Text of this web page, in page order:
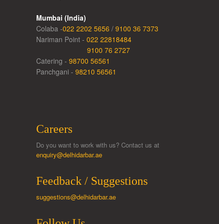
Mumbai (India)
Colaba -022 2202 5656 / 9100 36 7373
Nariman Point - 022 22818484
9100 76 2727
Catering - 98700 56561
Panchgani - 98210 56561
Careers
Do you want to work with us? Contact us at
enquiry@delhidarbar.ae
Feedback / Suggestions
suggestions@delhidarbar.ae